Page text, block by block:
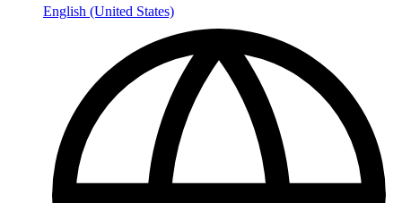
English (United States)